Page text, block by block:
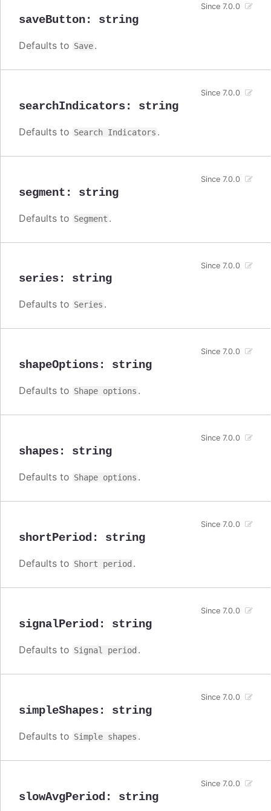
saveButton: string
Since 7.0.0
Defaults to Save.
searchIndicators: string
Since 7.0.0
Defaults to Search Indicators .
segment : string
Since 7.0.0
Defaults to Segment .
series: string
Since 7.0.0
Defaults to Series .
shapeOptions: string
Since 7.0.0
Defaults to Shape options .
shapes: string
Since 7.0.0
Defaults to Shape options .
shortPeriod : string
Since 7.0.0
Defaults to Short period .
signalPeriod : string
Since 7.0.0
Defaults to Signal period .
simpleShapes: string
Since 7.0.0
Defaults to Simple shapes .
slowAvgPeriod : string
Since 7.0.0